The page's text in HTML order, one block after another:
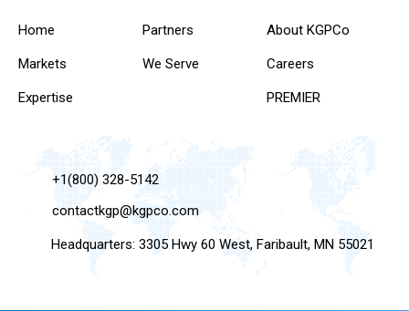
Home
Markets
Expertise
Partners
We Serve
About KGPCo
Careers
PREMIER
+1(800) 328-5142
contactkgp@kgpco.com
Headquarters: 3305 Hwy 60 West, Faribault, MN 55021